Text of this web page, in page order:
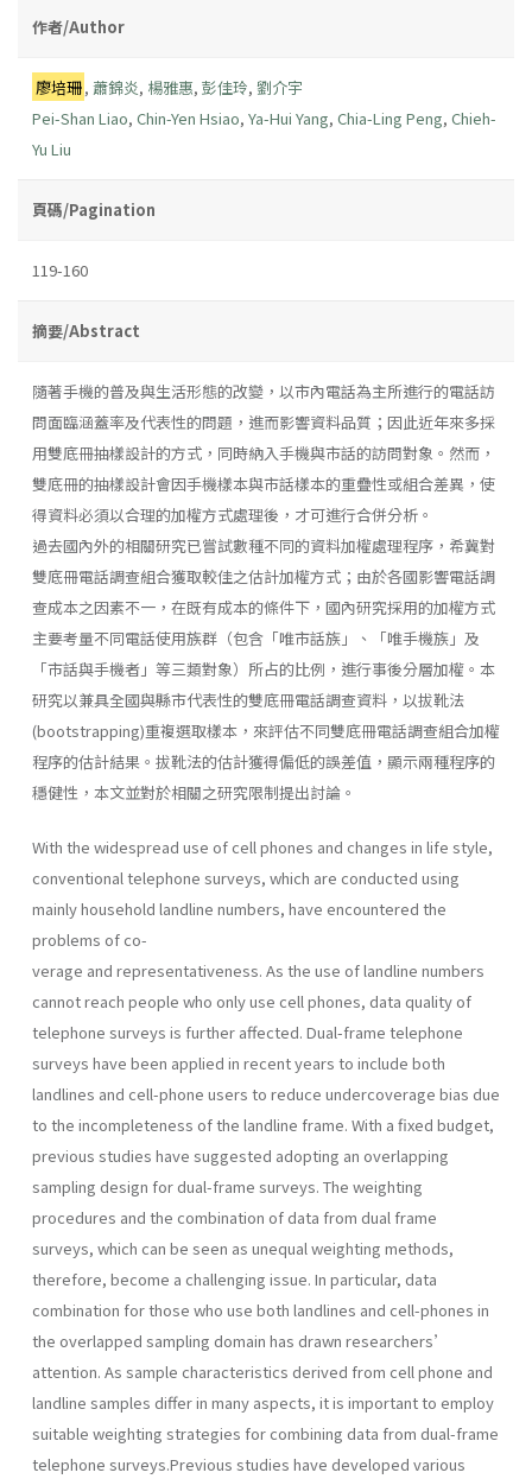
作者/Author
廖培珊,蕭錦炎, 楊雅惠,彭佳玲,劉介宇
Pei-Shan Liao, Chin-Yen Hsiao, Ya-Hui Yang, Chia-Ling Peng, Chieh-
Yu Liu
頁碼/Pagination
119-160
摘要/Abstract
隨著手機的普及與生活形態的改變，以市內電話為主所進行的電話訪
問面臨涵蓋率及代表性的問題，進而影響資料品質；因此近年來多採
用雙底冊抽樣設計的方式，同時納入手機與市話的訪問對象。然而，
雙底冊的抽樣設計會因手機樣本與市話樣本的重疊性或組合差異，使
得資料必須以合理的加權方式處理後，才可進行合併分析。
過去國內外的相關研究已嘗試數種不同的資料加權處理程序，希冀對
雙底冊電話調查組合獲取較佳之估計加權方式；由於各國影響電話調
查成本之因素不一，在既有成本的條件下，國內研究採用的加權方式
主要考量不同電話使用族群（包含「唯市話族」、「唯手機族」及
「市話與手機者」等三類對象）所占的比例，進行事後分層加權。本
研究以兼具全國與縣市代表性的雙底冊電話調查資料，以拔靴法
(bootstrapping)重複選取樣本，來評估不同雙底冊電話調查組合加權
程序的估計結果。拔靴法的估計獲得偏低的誤差值，顯示兩種程序的
穩健性，本文並對於相關之研究限制提出討論。
With the widespread use of cell phones and changes in life style,
conventional telephone surveys, which are conducted using
mainly household landline numbers, have encountered the
problems of co-
verage and representativeness. As the use of landline numbers
cannot reach people who only use cell phones, data quality of
telephone surveys is further affected. Dual-frame telephone
surveys have been applied in recent years to include both
landlines and cell-phone users to reduce undercoverage bias due
to the incompleteness of the landline frame. With a fixed budget,
previous studies have suggested adopting an overlapping
sampling design for dual-frame surveys. The weighting
procedures and the combination of data from dual frame
surveys, which can be seen as unequal weighting methods,
therefore, become a challenging issue. In particular, data
combination for those who use both landlines and cell-phones in
the overlapped sampling domain has drawn researchers’
attention. As sample characteristics derived from cell phone and
landline samples differ in many aspects, it is important to employ
suitable weighting strategies for combining data from dual-frame
telephone surveys.Previous studies have developed various